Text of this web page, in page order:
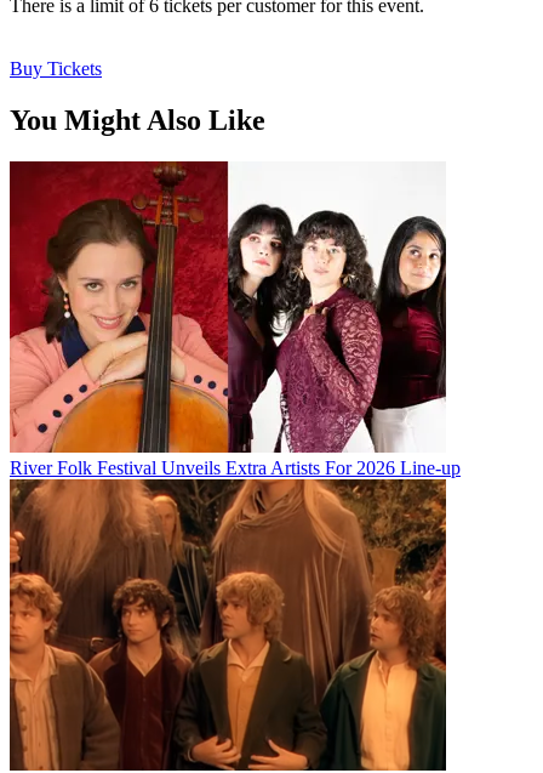
There is a limit of 6 tickets per customer for this event.
Buy Tickets
You Might Also Like
River Folk Festival Unveils Extra Artists For 2026 Line-up